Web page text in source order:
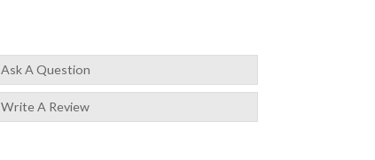
Ask A Question
Write A Review